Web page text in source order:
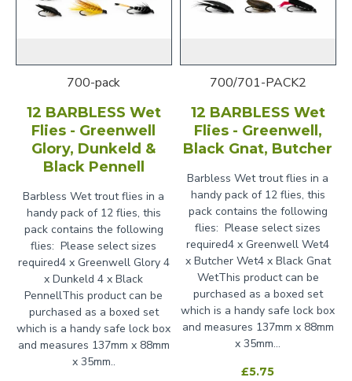
700-pack
12 BARBLESS Wet
Flies - Greenwell
Glory, Dunkeld &
Black Pennell
Barbless Wet trout flies in a
handy pack of 12 flies, this
pack contains the following
flies: Please select sizes
required4 x Greenwell Glory 4
x Dunkeld 4 x Black
PennellThis product can be
purchased as a boxed set
which is a handy safe lock box
and measures 137mm x 88mm
x 35mm..
700/701-PACK2
12 BARBLESS Wet
Flies - Greenwell,
Black Gnat, Butcher
Barbless Wet trout flies in a
handy pack of 12 flies, this
pack contains the following
flies: Please select sizes
required4 x Greenwell Wet4
x Butcher Wet4 x Black Gnat
WetThis product can be
purchased as a boxed set
which is a handy safe lock box
and measures 137mm x 88mm
x 35mm...
£5.75